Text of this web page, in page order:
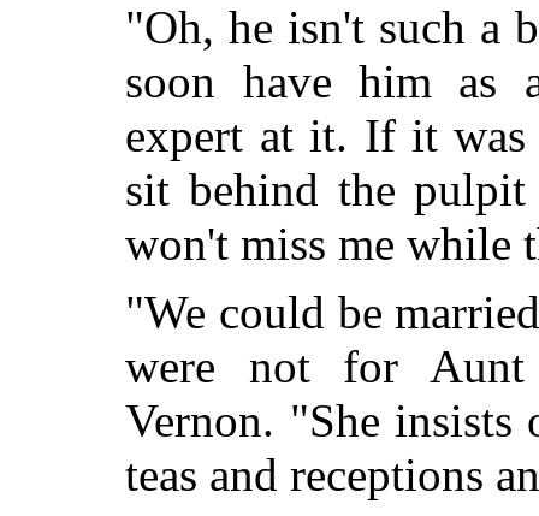
"Oh, he isn't such a
soon have him as
expert at it. If it
sit behind the
won't miss me while
"We could be
were not for Aunt
Vernon. "She insists
teas and receptions